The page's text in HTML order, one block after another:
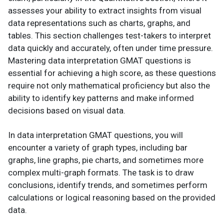
assesses your ability to extract insights from visual
data representations such as charts, graphs, and
tables. This section challenges test-takers to interpret
data quickly and accurately, often under time pressure.
Mastering data interpretation GMAT questions is
essential for achieving a high score, as these questions
require not only mathematical proficiency but also the
ability to identify key patterns and make informed
decisions based on visual data.
In data interpretation GMAT questions, you will
encounter a variety of graph types, including bar
graphs, line graphs, pie charts, and sometimes more
complex multi-graph formats. The task is to draw
conclusions, identify trends, and sometimes perform
calculations or logical reasoning based on the provided
data.